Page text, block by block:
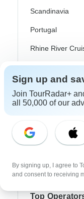
Scandinavia
Portugal
Rhine River
Scotland
Spain
Turkey
Costa Rica
Top
Sign up and
Join TourRadar+
all 50,000 of our
By signing up, I agree to
and consent to receiving